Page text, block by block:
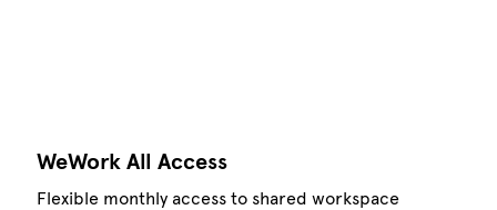
WeWork All Access
Flexible monthly access to shared workspace